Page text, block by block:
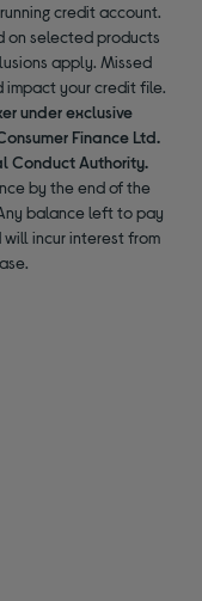
credit account.
on selected products
apply. Missed
impact your credit file.
under exclusive
Finance Ltd.
Conduct Authority.
by the end of the
balance left to pay
incur interest from